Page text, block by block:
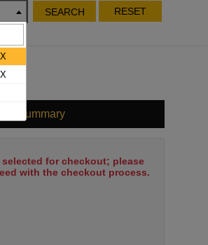
SEARCH RESET
Cart Summary
selected for checkout; please
with the checkout process.